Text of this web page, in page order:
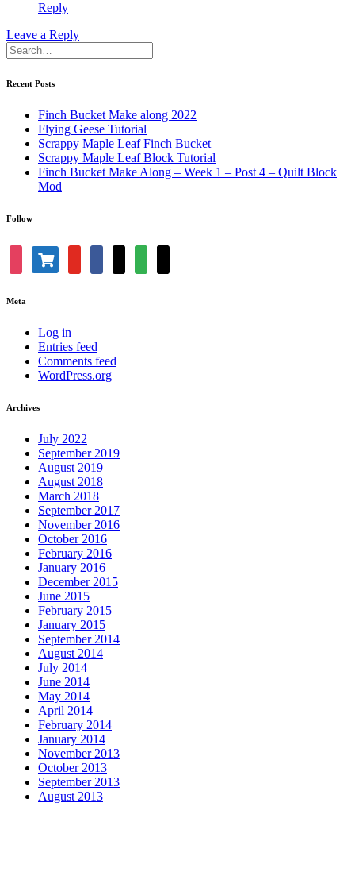
Reply
Leave a Reply
Recent Posts
Finch Bucket Make along 2022
Flying Geese Tutorial
Scrappy Maple Leaf Finch Bucket
Scrappy Maple Leaf Block Tutorial
Finch Bucket Make Along – Week 1 – Post 4 – Quilt Block
Mod
Follow
instagram
shopping-
cart
Meta
Log in
Entries feed
Comments feed
WordPress.org
Archives
July 2022
September 2019
August 2019
August 2018
March 2018
September 2017
November 2016
October 2016
February 2016
January 2016
December 2015
June 2015
February 2015
January 2015
September 2014
August 2014
July 2014
June 2014
May 2014
April 2014
February 2014
January 2014
November 2013
October 2013
September 2013
August 2013